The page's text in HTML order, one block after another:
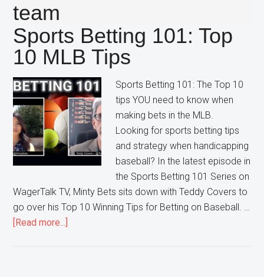
team
Sports Betting 101: Top
10 MLB Tips
Sports Betting 101: The Top 10
tips YOU need to know when
making bets in the MLB.
Looking for sports betting tips
and strategy when handicapping
baseball? In the latest episode in
the Sports Betting 101 Series on
WagerTalk TV, Minty Bets sits down with Teddy Covers to
go over his Top 10 Winning Tips for Betting on Baseball. …
[Read more...]